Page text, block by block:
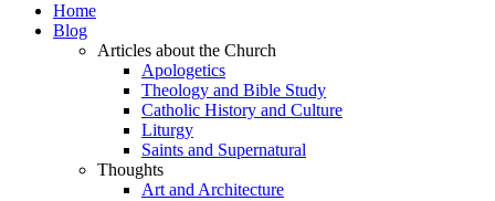
Home
Blog
Articles about the Church
Apologetics
Theology and Bible Study
Catholic History and Culture
Liturgy
Saints and Supernatural
Thoughts
Art and Architecture